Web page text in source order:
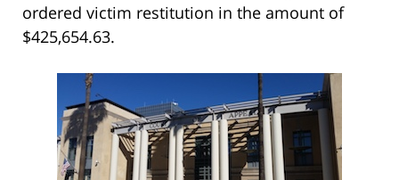
ordered victim restitution in the amount of
$425,654.63.